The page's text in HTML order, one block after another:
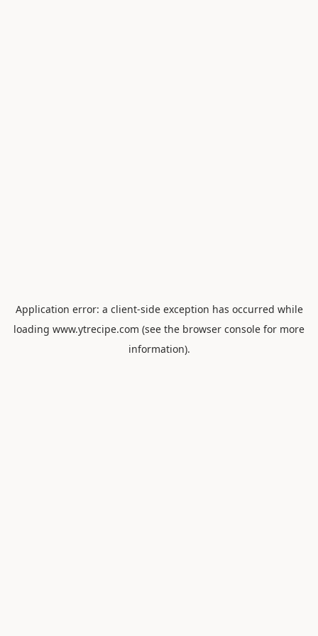
Application error: a client-side exception has occurred while
loading www.ytrecipe.com (see the browser console for more
information).